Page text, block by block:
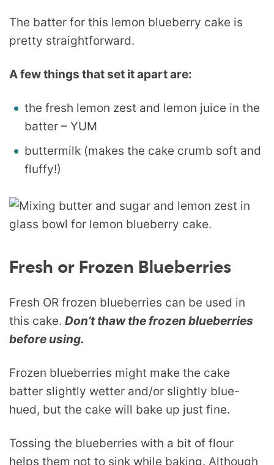
The batter for this lemon blueberry cake is
pretty straightforward.
A few things that set it apart are:
the fresh lemon zest and lemon juice in the
batter – YUM
buttermilk (makes the cake crumb soft and
fluffy!)
Fresh or Frozen Blueberries
Fresh OR frozen blueberries can be used in
this cake. Don’t thaw the frozen blueberries
before using.
Frozen blueberries might make the cake
batter slightly wetter and/or slightly blue-
hued, but the cake will bake up just fine.
Tossing the blueberries with a bit of flour
helps them not to sink while baking. Although